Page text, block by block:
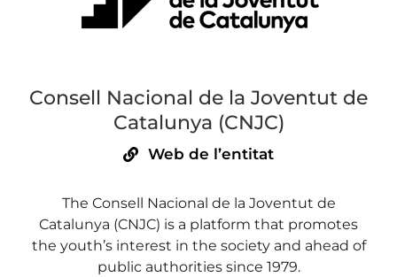
Consell Nacional de la Joventut de
Catalunya (CNJC)
Web de l’entitat
The Consell Nacional de la Joventut de
Catalunya (CNJC) is a platform that promotes
the youth’s interest in the society and ahead of
public authorities since 1979.